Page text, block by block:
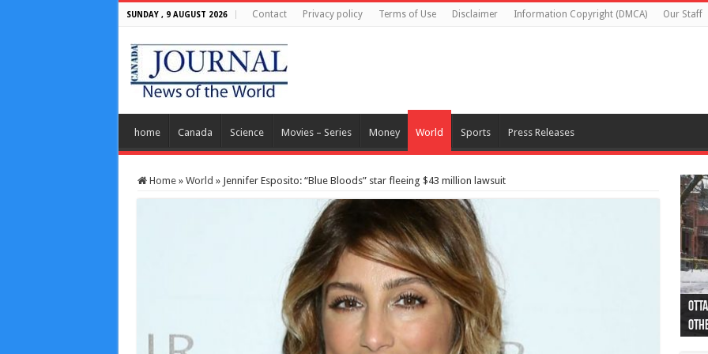
SUNDAY , 9 AUGUST 2026 Contact Privacy policy Terms of Use Disclaimer Information Copyright (DMCA) Our Staff
home Canada Science Movies – Series Money World Sports Press Releases
Home » World » Jennifer Esposito: “Blue Bloods” star fleeing $43 million lawsuit
44
as